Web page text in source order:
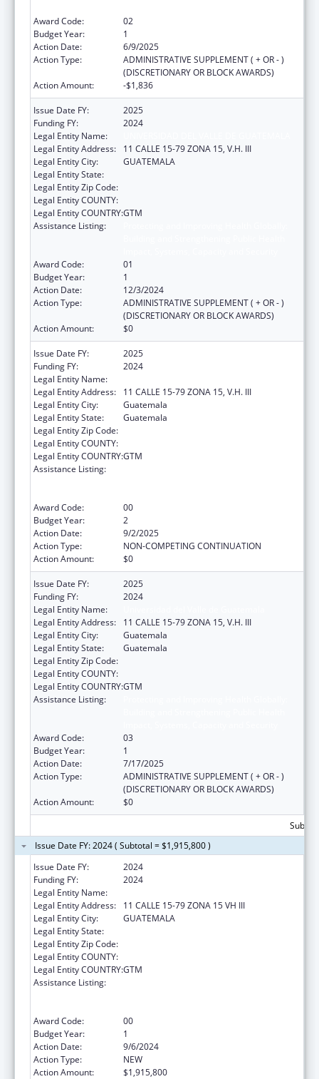
Award Code:
02
Budget Year:
1
Action Date:
6/9/2025
Action Type:
ADMINISTRATIVE SUPPLEMENT ( + OR - )
(DISCRETIONARY OR BLOCK AWARDS)
Action Amount:
-$1,836
Issue Date FY:
2025
Funding FY:
2024
Legal Entity Name:
Legal Entity Address:
11 CALLE 15-79 ZONA 15, V.H. III
Legal Entity City:
GUATEMALA
Legal Entity State:
Legal Entity Zip Code:
Legal Entity COUNTY:
Legal Entity COUNTRY:GTM
Assistance Listing:
Award Code:
01
Budget Year:
1
Action Date:
12/3/2024
Action Type:
ADMINISTRATIVE SUPPLEMENT ( + OR - )
(DISCRETIONARY OR BLOCK AWARDS)
Action Amount:
$0
Issue Date FY:
2025
Funding FY:
2024
Legal Entity Name:
Legal Entity Address:
11 CALLE 15-79 ZONA 15, V.H. III
Legal Entity City:
Guatemala
Legal Entity State:
Guatemala
Legal Entity Zip Code:
Legal Entity COUNTY:
Legal Entity COUNTRY:GTM
Assistance Listing:
Award Code:
00
Budget Year:
2
Action Date:
9/2/2025
Action Type:
NON-COMPETING CONTINUATION
Action Amount:
$0
Issue Date FY:
2025
Funding FY:
2024
Legal Entity Name:
Legal Entity Address:
11 CALLE 15-79 ZONA 15, V.H. III
Legal Entity City:
Guatemala
Legal Entity State:
Guatemala
Legal Entity Zip Code:
Legal Entity COUNTY:
Legal Entity COUNTRY:GTM
Assistance Listing:
Award Code:
03
Budget Year:
1
Action Date:
7/17/2025
Action Type:
ADMINISTRATIVE SUPPLEMENT ( + OR - )
(DISCRETIONARY OR BLOCK AWARDS)
Action Amount:
$0
Issue Date FY: 2024 ( Subtotal = $1,915,800 )
Issue Date FY:
2024
Funding FY:
2024
Legal Entity Name:
Legal Entity Address:
11 CALLE 15-79 ZONA 15 VH III
Legal Entity City:
GUATEMALA
Legal Entity State:
Legal Entity Zip Code:
Legal Entity COUNTY:
Legal Entity COUNTRY:GTM
Assistance Listing:
Award Code:
00
Budget Year:
1
Action Date:
9/6/2024
Action Type:
NEW
Action Amount:
$1,915,800